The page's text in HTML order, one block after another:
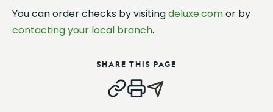
You can order checks by visitingdeluxe.comor by
contacting your local branch.
SHARE THIS PAGE